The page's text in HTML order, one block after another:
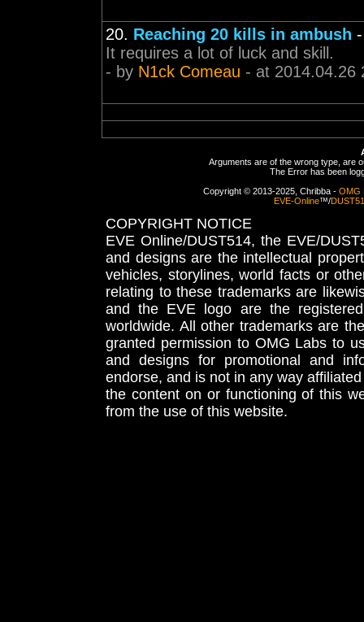
20. Reaching 20 kills in ambush
It requires a lot of luck and skill.
- by N1ck Comeau - at 2014.04.26
Arguments are of the wrong type, are
The Error has been
Copyright © 2013-2025, Chribba - OMG
EVE-Online™/
COPYRIGHT NOTICE
EVE Online/DUST514, the EVE/
and designs are the intellectual
vehicles, storylines, world facts or
relating to these trademarks are
and the EVE logo are the
worldwide. All other trademarks are
granted permission to OMG Labs to
and designs for promotional and
endorse, and is not in any way
the content on or functioning of this
from the use of this website.